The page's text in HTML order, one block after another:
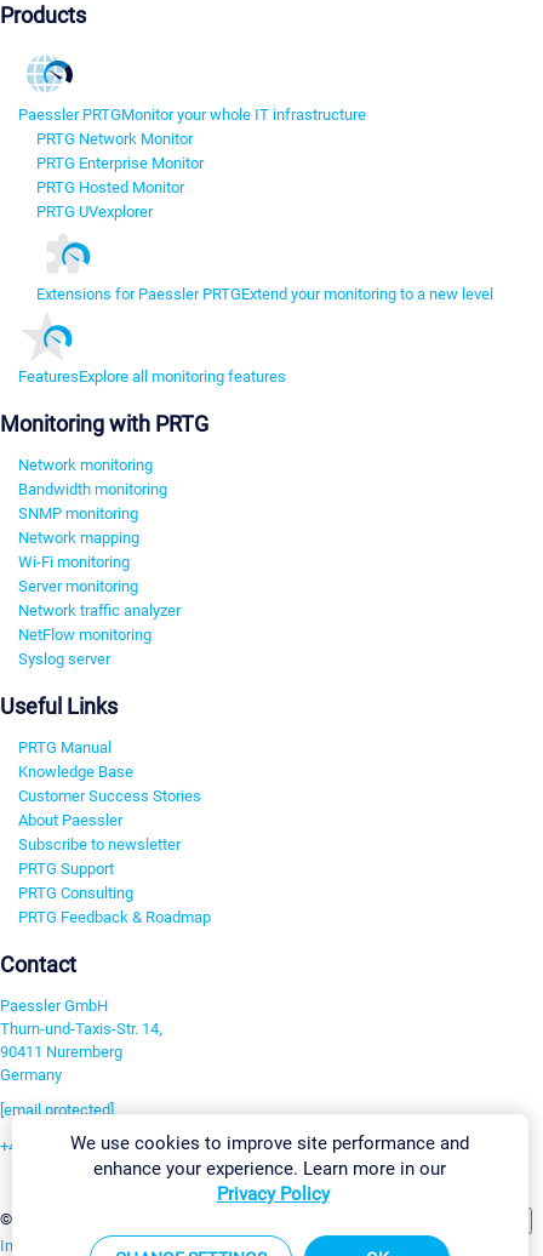
Products
Paessler PRTGMonitor your whole IT infrastructure
PRTG Network Monitor
PRTG Enterprise Monitor
PRTG Hosted Monitor
PRTG UVexplorer
Extensions for Paessler PRTGExtend your monitoring to a new level
FeaturesExplore all monitoring features
Monitoring with PRTG
Network monitoring
Bandwidth monitoring
SNMP monitoring
Network mapping
Wi-Fi monitoring
Server monitoring
Network traffic analyzer
NetFlow monitoring
Syslog server
Useful Links
PRTG Manual
Knowledge Base
Customer Success Stories
About Paessler
Subscribe to newsletter
PRTG Support
PRTG Consulting
PRTG Feedback & Roadmap
Contact
Paessler GmbH
Thurn-und-Taxis-Str. 14,
90411 Nuremberg
Germany
[email protected]
+49 911 93775-0
©2026 Paessler GmbH
Imprint Report Vulnerability Download & InstallSitemap
We use cookies to improve site performance and
enhance your experience. Learn more in our
Privacy Policy